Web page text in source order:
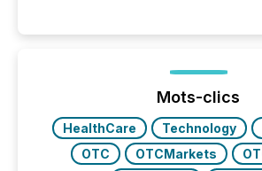
function (McKinsey, 2025) 92% of
companies are using OpenAI's
Mots-clics
HealthCare Technology
OTC
OTCMarkets